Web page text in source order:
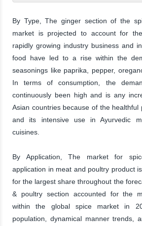
By Type, The ginger section of the
market is projected to account for
rapidly growing industry business and
food have led to a rise within the
seasonings like paprika, pepper,
In terms of consumption, the
continuously been high and is any
Asian countries because of the healthful
and its intensive use in Ayurvedic
cuisines.
By Application, The market for
application in meat and poultry product
for the largest share throughout the
& poultry section accounted for the
within the global spice market in
population, dynamical manner trends,